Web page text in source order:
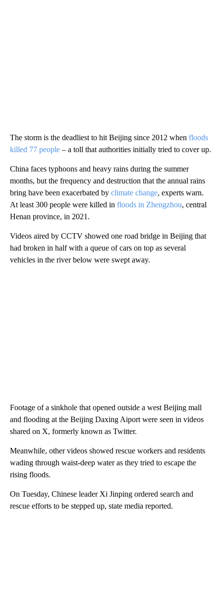
The storm is the deadliest to hit Beijing since 2012 when floods
killed 77 people – a toll that authorities initially tried to cover up.
China faces typhoons and heavy rains during the summer
months, but the frequency and destruction that the annual rains
bring have been exacerbated by climate change, experts warn.
At least 300 people were killed in floods in Zhengzhou, central
Henan province, in 2021.
Videos aired by CCTV showed one road bridge in Beijing that
had broken in half with a queue of cars on top as several
vehicles in the river below were swept away.
Footage of a sinkhole that opened outside a west Beijing mall
and flooding at the Beijing Daxing Aiport were seen in videos
shared on X, formerly known as Twitter.
Meanwhile, other videos showed rescue workers and residents
wading through waist-deep water as they tried to escape the
rising floods.
On Tuesday, Chinese leader Xi Jinping ordered search and
rescue efforts to be stepped up, state media reported.